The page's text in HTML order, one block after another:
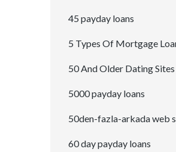
45 payday loans
5 Types Of Mortgage
50 And Older Dating Sites
5000 payday loans
50den-fazla-arkada web
60 day payday loans